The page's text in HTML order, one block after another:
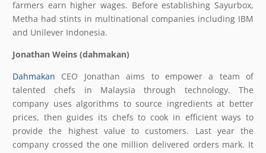
farmers earn higher wages. Before establishing Sayurbox,
Metha had stints in multinational companies including IBM
and Unilever Indonesia.
Jonathan Weins (dahmakan)
Dahmakan CEO Jonathan aims to empower a team of
talented chefs in Malaysia through technology. The
company uses algorithms to source ingredients at better
prices, then guides its chefs to cook in efficient ways to
provide the highest value to customers. Last year the
company crossed the one million delivered orders mark. It